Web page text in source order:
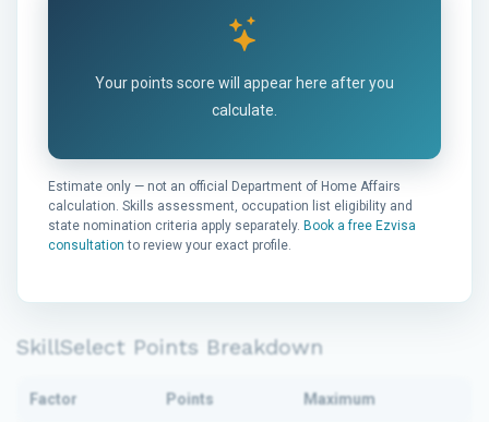
Your points score will appear here after you
calculate.
Estimate only — not an official Department of Home Affairs
calculation. Skills assessment, occupation list eligibility and
state nomination criteria apply separately. Book a free Ezvisa
consultation to review your exact profile.
SkillSelect Points Breakdown
Factor Points Maximum